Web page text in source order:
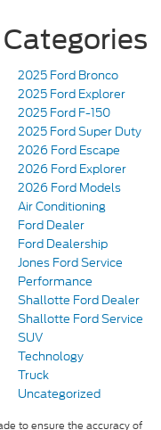
Categories
2025 Ford Bronco
2025 Ford Explorer
2025 Ford F-150
2025 Ford Super Duty
2026 Ford Escape
2026 Ford Explorer
2026 Ford Models
Air Conditioning
Ford Dealer
Ford Dealership
Jones Ford Service
Performance
Shallotte Ford Dealer
Shallotte Ford Service
SUV
Technology
Truck
Uncategorized
to ensure the accuracy of